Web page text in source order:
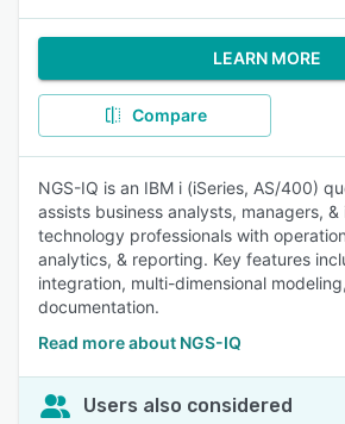
LEARN MORE
Compare
NGS-IQ is an IBM i (iSeries, AS/400)
assists business analysts, managers, &
technology professionals with
analytics, & reporting. Key features
integration, multi-dimensional
documentation.
Read more about NGS-IQ
Users also considered